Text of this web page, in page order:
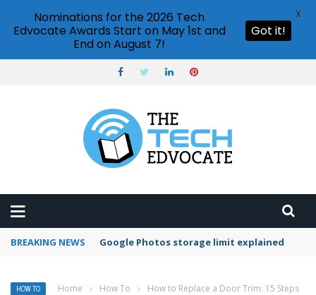
BREAKING NEWS Microsoft Teams status settings
HOW TO Home › How To › How to Replace a Door Trim: 15 Steps
Nominations for the 2026 Tech
Edvocate Awards Start on May 1st and
End on August 7!
Got it!
X